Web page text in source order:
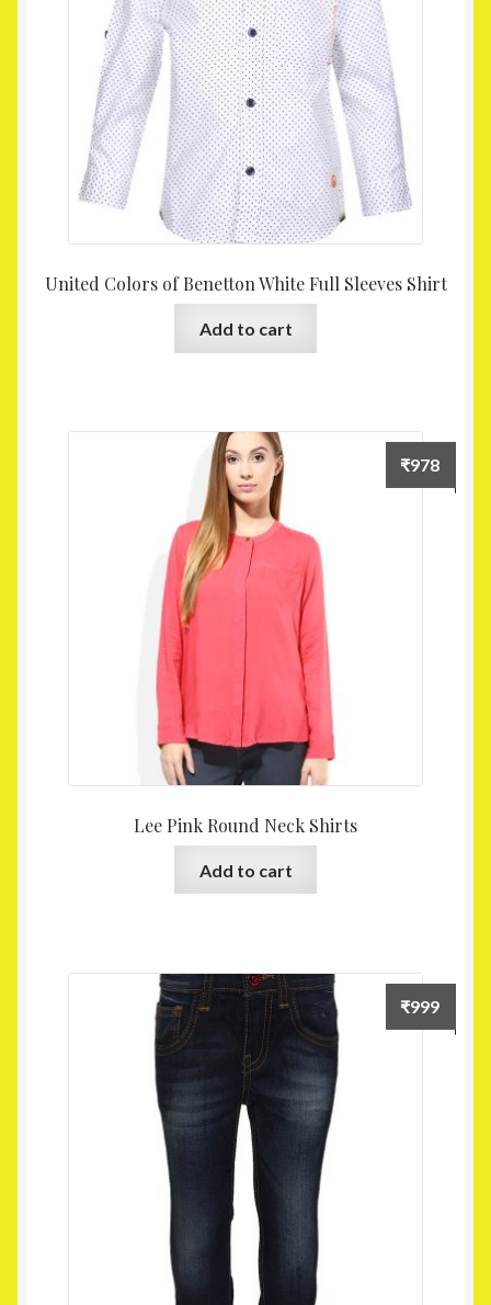
United Colors of Benetton White Full Sleeves Shirt
Add to cart
Lee Pink Round Neck Shirts
₹978
Add to cart
₹999